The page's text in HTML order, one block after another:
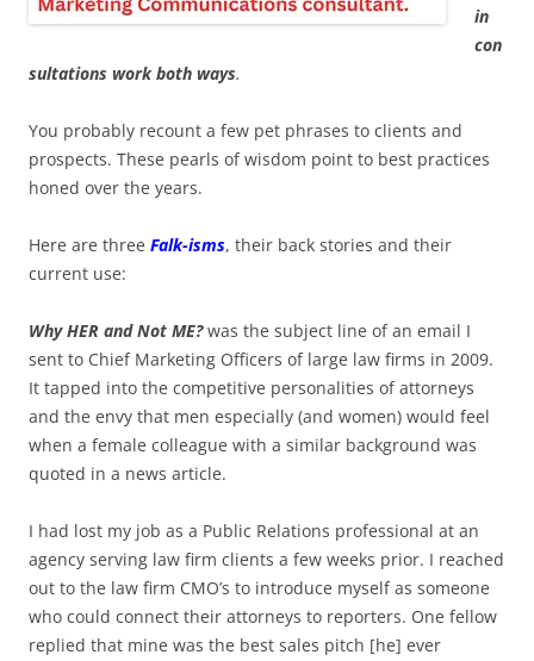
in
con
sultations work both ways.
You probably recount a few pet phrases to clients and
prospects. These pearls of wisdom point to best practices
honed over the years.
Here are three Falk-isms, their back stories and their
current use:
Why HER and Not ME? was the subject line of an email I
sent to Chief Marketing Officers of large law firms in 2009.
It tapped into the competitive personalities of attorneys
and the envy that men especially (and women) would feel
when a female colleague with a similar background was
quoted in a news article.
I had lost my job as a Public Relations professional at an
agency serving law firm clients a few weeks prior. I reached
out to the law firm CMO’s to introduce myself as someone
who could connect their attorneys to reporters. One fellow
replied that mine was the best sales pitch [he] ever